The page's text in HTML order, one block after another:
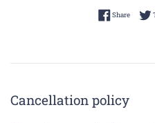
ShareShare
Cancellation policy